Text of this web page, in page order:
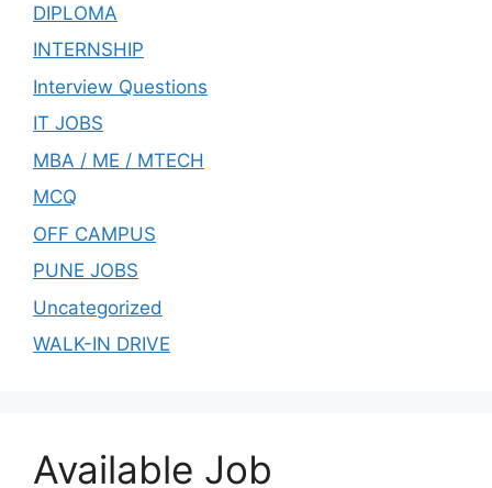
DIPLOMA
INTERNSHIP
Interview Questions
IT JOBS
MBA / ME / MTECH
MCQ
OFF CAMPUS
PUNE JOBS
Uncategorized
WALK-IN DRIVE
Available Job